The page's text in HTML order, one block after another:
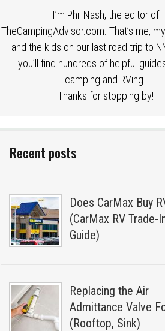
I’m Phil Nash, the editor of
TheCampingAdvisor.com. That’s me,
and the kids on our last road trip to
you’ll find hundreds of helpful
camping and RVing.
Thanks for stopping by!
Recent posts
Does CarMax Buy
(CarMax RV Trade-
Guide)
Replacing the Air
Admittance Valve
(Rooftop, Sink)